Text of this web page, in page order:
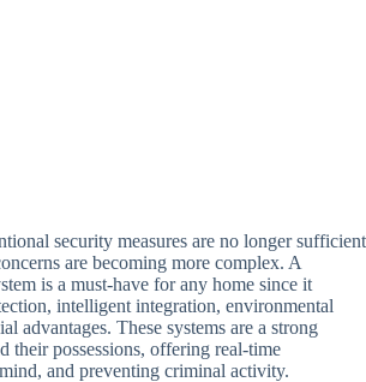
security measures are no longer sufficient
are becoming more complex. A
is a must-have for any home since it
intelligent integration, environmental
advantages. These systems are a strong
their possessions, offering real-time
and preventing criminal activity.